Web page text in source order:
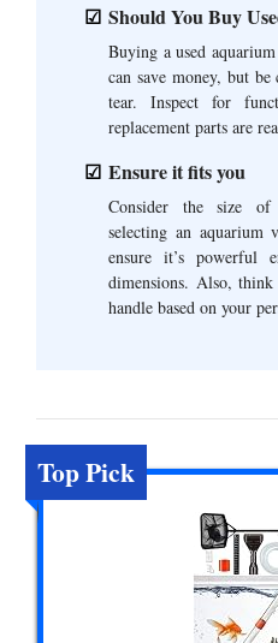
Should You Buy
Buying a used
can save money, but
tear. Inspect for
replacement parts are
Ensure it fits you
Consider the size of
selecting an aquarium
ensure it’s powerful
dimensions. Also,
handle based on your
Top Pick